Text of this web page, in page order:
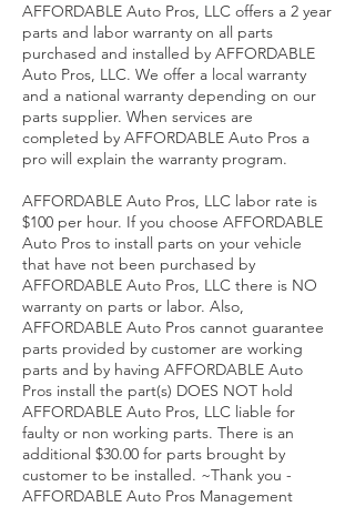
AFFORDABLE Auto Pros, LLC offers a 2 year
parts and labor warranty on all parts
purchased and installed by AFFORDABLE
Auto Pros, LLC. We offer a local warranty
and a national warranty depending on our
parts supplier. When services are
completed by AFFORDABLE Auto Pros a
pro will explain the warranty program.
AFFORDABLE Auto Pros, LLC labor rate is
$100 per hour. If you choose AFFORDABLE
Auto Pros to install parts on your vehicle
that have not been purchased by
AFFORDABLE Auto Pros, LLC there is NO
warranty on parts or labor. Also,
AFFORDABLE Auto Pros cannot guarantee
parts provided by customer are working
parts and by having AFFORDABLE Auto
Pros install the part(s) DOES NOT hold
AFFORDABLE Auto Pros, LLC liable for
faulty or non working parts. There is an
additional $30.00 for parts brought by
customer to be installed. ~Thank you -
AFFORDABLE Auto Pros Management